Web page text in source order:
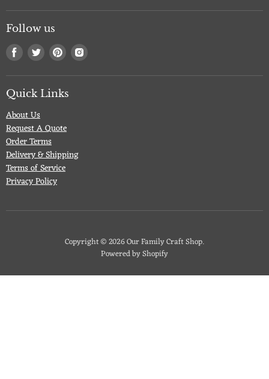
Follow us
Find
us
on
Facebook
Find
us
on
Twitter
Find
us
on
Pinterest
Find
on
Quick Links
About Us
Request A Quote
Order Terms
Delivery & Shipping
Terms of Service
Privacy Policy
Copyright © 2026 Our Family Craft Shop.
Powered by Shopify